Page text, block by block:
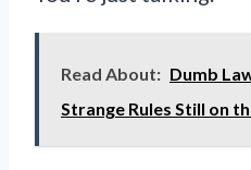
Read About: Dumb
Strange Rules Still on